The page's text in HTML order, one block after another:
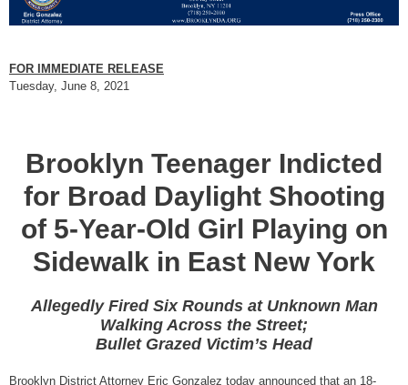
FOR IMMEDIATE RELEASE
Tuesday, June 8, 2021
Brooklyn Teenager Indicted
for Broad Daylight Shooting
of 5-Year-Old Girl Playing on
Sidewalk in East New York
Allegedly Fired Six Rounds at Unknown Man
Walking Across the Street;
Bullet Grazed Victim’s Head
Brooklyn District Attorney Eric Gonzalez today announced that an 18-